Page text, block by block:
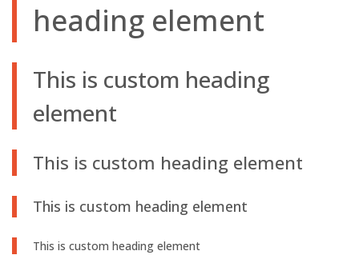
heading element
This is custom heading
element
This is custom heading element
This is custom heading element
This is custom heading element